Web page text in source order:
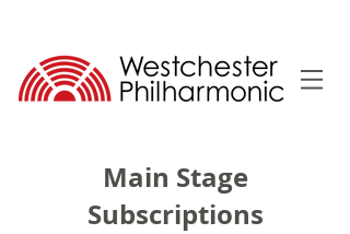
Main Stage
Subscriptions